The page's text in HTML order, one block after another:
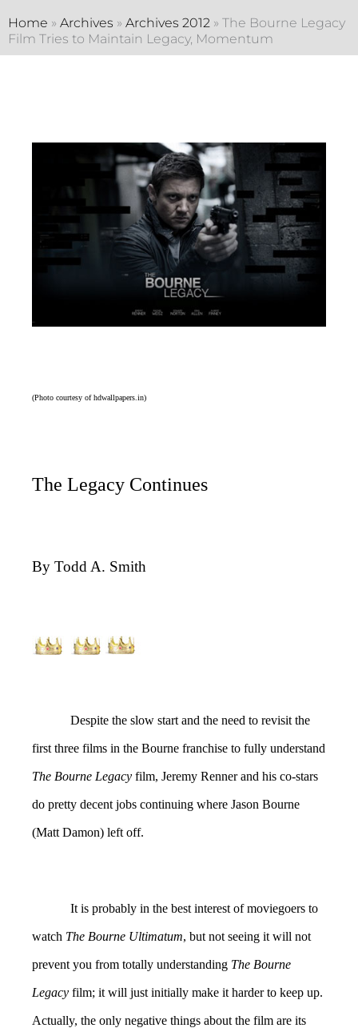
Home » Archives » Archives 2012 » The Bourne Legacy
Film Tries to Maintain Legacy, Momentum
(Photo courtesy of hdwallpapers.in)
The Legacy Continues
By Todd A. Smith
Despite the slow start and the need to revisit the
first three films in the Bourne franchise to fully understand
The Bourne Legacy film, Jeremy Renner and his co-stars
do pretty decent jobs continuing where Jason Bourne
(Matt Damon) left off.
It is probably in the best interest of moviegoers to
watch The Bourne Ultimatum, but not seeing it will not
prevent you from totally understanding The Bourne
Legacy film; it will just initially make it harder to keep up.
Actually, the only negative things about the film are its